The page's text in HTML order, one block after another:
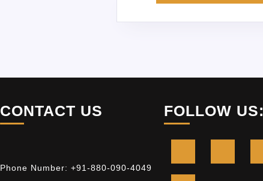
CONTACT US
Phone Number: +91-880-090-4049
FOLLOW US: